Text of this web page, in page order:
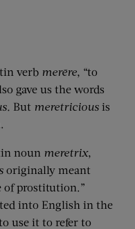
verb merēre, “to
gave us the words
. But meretricious is
noun meretrix,
originally meant
of prostitution.”
into English in the
use it to refer to